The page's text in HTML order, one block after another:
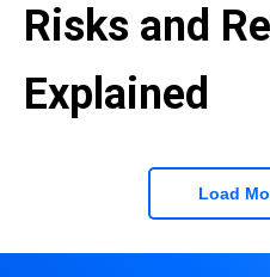
Risks and
Explained
Load